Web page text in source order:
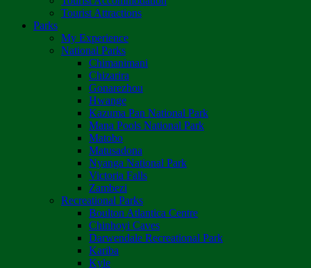
Tourist Attractions
Parks
My Experience
National Parks
Chimanimani
Chizarira
Gonarezhou
Hwange
Kazuma Pan National Park
Mana Pools National Park
Matobo
Matusadona
Nyanga National Park
Victoria Falls
Zambezi
Recreational Parks
Boulton Atlantica Centre
Chinhoyi Caves
Darwendale Recreational Park
Kariba
Kyle